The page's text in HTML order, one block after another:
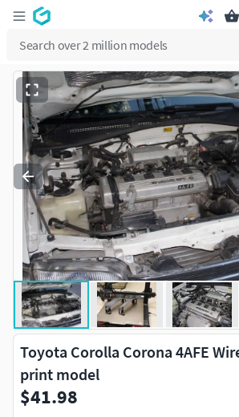
Toyota Corolla Corona 4AFE
print model
$41.98